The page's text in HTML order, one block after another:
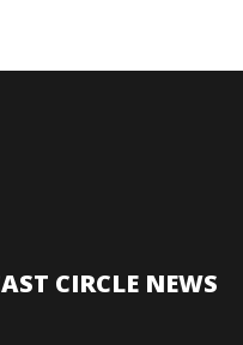
CIRCLE NEWS